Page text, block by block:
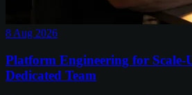
8 Aug 2026
Platform Engineering for Scale-
Dedicated Team